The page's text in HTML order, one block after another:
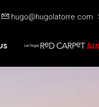
hugo@hugolatorre.com